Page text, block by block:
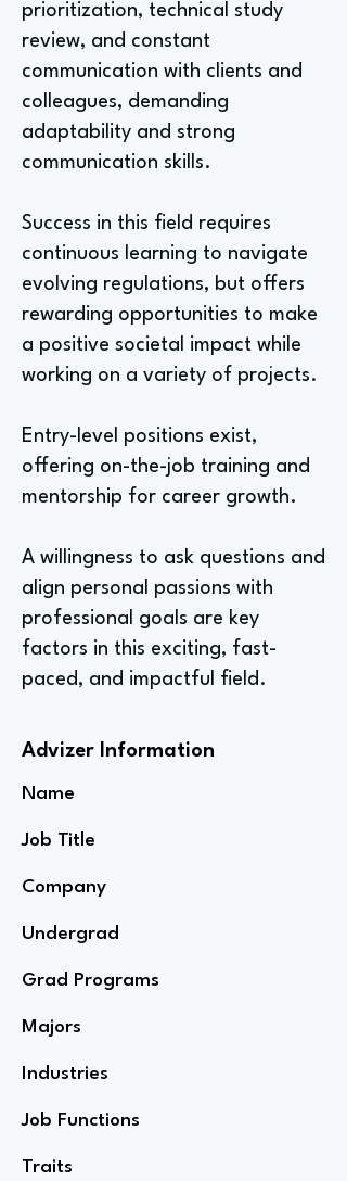
prioritization, technical study
review, and constant
communication with clients and
colleagues, demanding
adaptability and strong
communication skills.
Success in this field requires
continuous learning to navigate
evolving regulations, but offers
rewarding opportunities to make
a positive societal impact while
working on a variety of projects.
Entry-level positions exist,
offering on-the-job training and
mentorship for career growth.
A willingness to ask questions and
align personal passions with
professional goals are key
factors in this exciting, fast-
paced, and impactful field.
Advizer Information
Name
Job Title
Company
Undergrad
Grad Programs
Majors
Industries
Job Functions
Traits